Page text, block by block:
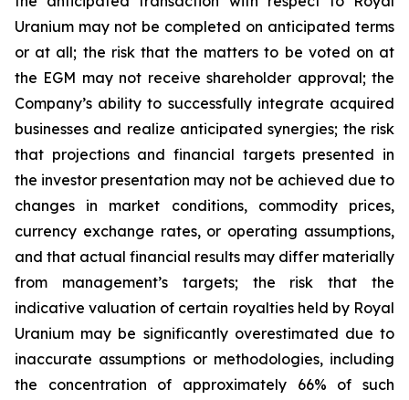
Uranium may not be completed on anticipated terms
or at all; the risk that the matters to be voted on at
the EGM may not receive shareholder approval; the
Company’s ability to successfully integrate acquired
businesses and realize anticipated synergies; the risk
that projections and financial targets presented in
the investor presentation may not be achieved due to
changes in market conditions, commodity prices,
currency exchange rates, or operating assumptions,
and that actual financial results may differ materially
from management’s targets; the risk that the
indicative valuation of certain royalties held by Royal
Uranium may be significantly overestimated due to
inaccurate assumptions or methodologies, including
the concentration of approximately 66% of such